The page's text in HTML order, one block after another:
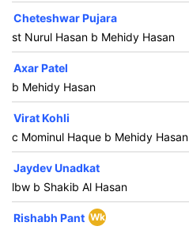
Cheteshwar Pujara
st Nurul Hasan b Mehidy Hasan
Axar Patel
b Mehidy Hasan
Virat Kohli
c Mominul Haque b Mehidy Hasan
Jaydev Unadkat
lbw b Shakib Al Hasan
Rishabh Pant Wk